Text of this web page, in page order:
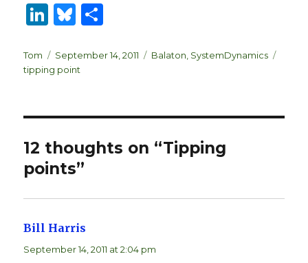
Li
k
e
n
B
es
k
ar
Author
Tom
Posted
on
September 14, 2011 Categories
Balaton SystemDynamics
tipping point
12 thoughts on “Tipping
points”
Bill Harris
September 14, 2011 at 2:04 pm